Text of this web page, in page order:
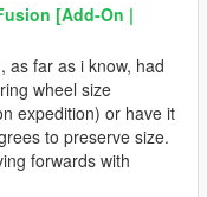
[Add-On |
as far as i know, had
wheel size
expedition) or have it
to preserve size.
forwards with